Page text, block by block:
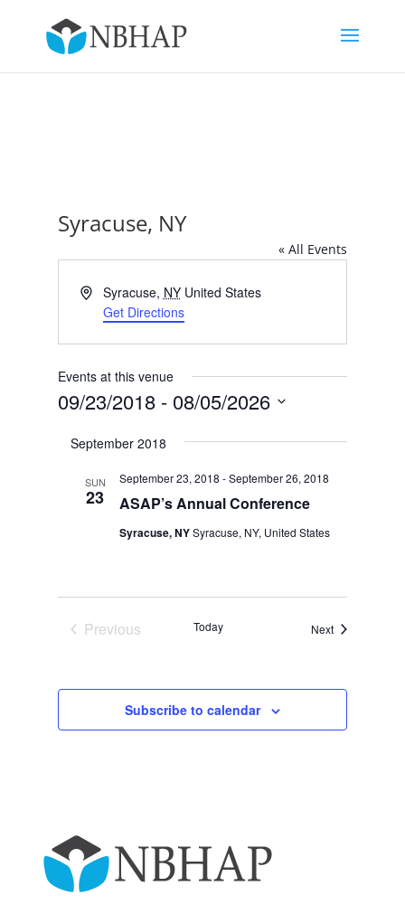
Syracuse, NY
« All Events
AddressSyracuse, NY United States
Get Directions
Events at this venue
09/23/2018 - 08/05/2026
date.
September 2018
SUN
23 ASAP’s Annual Conference
September 23, 2018 -September 26, 2018
Syracuse, NYSyracuse, NY, United States
Previous
Today NextEvents
Subscribe to calendar